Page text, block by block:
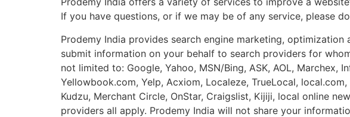
If you have questions, or if we may be of any service, please
Prodemy India provides search engine marketing,
submit information on your behalf to search providers for
not limited to: Google, Yahoo, MSN/Bing, ASK, AOL, Marchex,
Yellowbook.com, Yelp, Acxiom, Localeze, TrueLocal,
Kudzu, Merchant Circle, OnStar, Craigslist, Kijiji, local online
providers all apply. Prodemy India will not share your